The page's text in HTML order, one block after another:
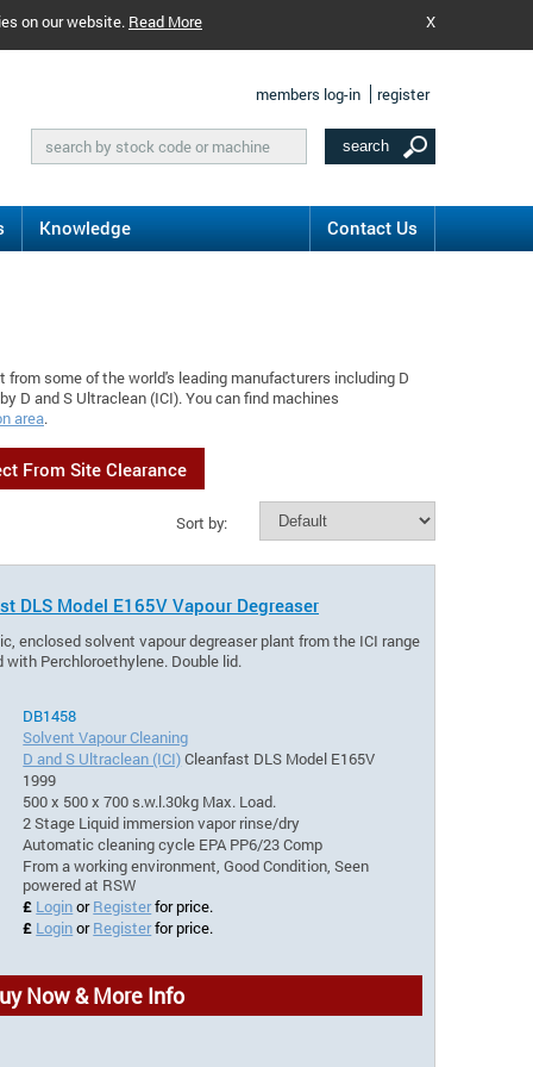
on our website. Read More X
members log-in register
Knowledge Contact Us
some of the world's leading manufacturers including D
D and S Ultraclean (ICI). You can find machines
area.
From Site Clearance
Sort by:
DLS Model E165V Vapour Degreaser
enclosed solvent vapour degreaser plant from the ICI range
Perchloroethylene. Double lid.
DB1458
Solvent Vapour Cleaning
D and S Ultraclean (ICI)Cleanfast DLS Model E165V
1999
500 x 500 x 700 s.w.l.30kg Max. Load.
2 Stage Liquid immersion vapor rinse/dry
Automatic cleaning cycle EPA PP6/23 Comp
From a working environment, Good Condition, Seen
powered at RSW
£ LoginorRegisterfor price.
£ LoginorRegisterfor price.
Now & More Info